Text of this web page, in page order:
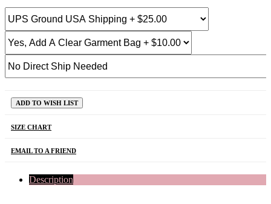
ADD TO WISH LIST
SIZE CHART
EMAIL TO A FRIEND
Description